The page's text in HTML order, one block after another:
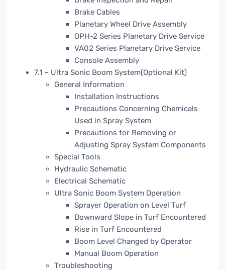
Brake Cables
Planetary Wheel Drive Assembly
OPH-2 Series Planetary Drive Service
VA02 Series Planetary Drive Service
Console Assembly
7.1 – Ultra Sonic Boom System(Optional Kit)
General Information
Installation Instructions
Precautions Concerning Chemicals
Used in Spray System
Precautions for Removing or
Adjusting Spray System Components
Special Tools
Hydraulic Schematic
Electrical Schematic
Ultra Sonic Boom System Operation
Sprayer Operation on Level Turf
Downward Slope in Turf Encountered
Rise in Turf Encountered
Boom Level Changed by Operator
Manual Boom Operation
Troubleshooting